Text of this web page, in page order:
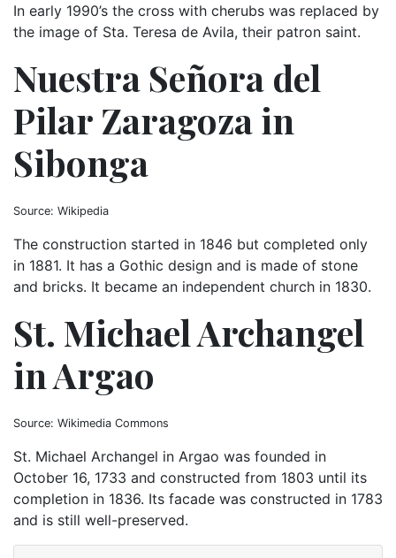
In early 1990’s the cross with cherubs was replaced by
the image of Sta. Teresa de Avila, their patron saint.
Nuestra Señora del
Pilar Zaragoza in
Sibonga
Source: Wikipedia
The construction started in 1846 but completed only
in 1881. It has a Gothic design and is made of stone
and bricks. It became an independent church in 1830.
St. Michael Archangel
in Argao
Source: Wikimedia Commons
St. Michael Archangel in Argao was founded in
October 16, 1733 and constructed from 1803 until its
completion in 1836. Its facade was constructed in 1783
and is still well-preserved.